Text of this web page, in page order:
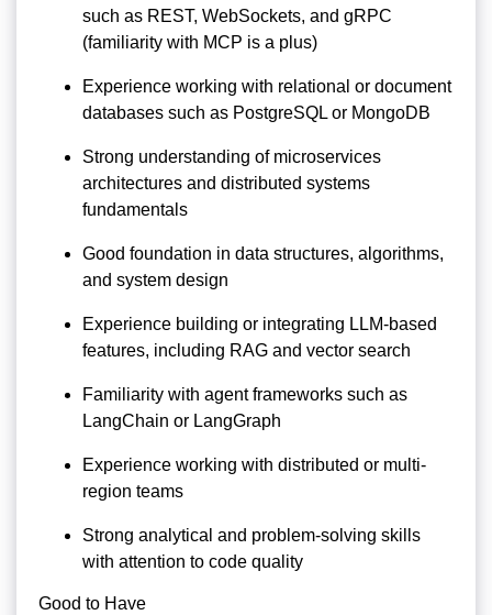
such as REST, WebSockets, and gRPC
(familiarity with MCP is a plus)
Experience working with relational or document
databases such as PostgreSQL or MongoDB
Strong understanding of microservices
architectures and distributed systems
fundamentals
Good foundation in data structures, algorithms,
and system design
Experience building or integrating LLM-based
features, including RAG and vector search
Familiarity with agent frameworks such as
LangChain or LangGraph
Experience working with distributed or multi-
region teams
Strong analytical and problem-solving skills
with attention to code quality
Good to Have